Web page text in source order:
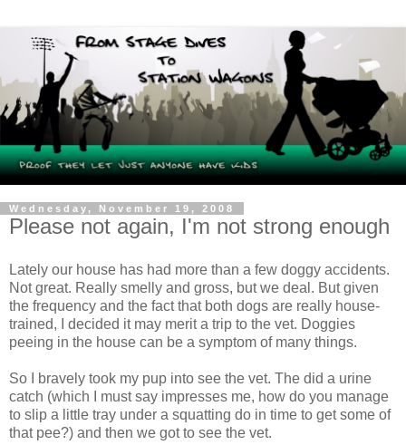
Wednesday, November 19, 2008
Please not again, I'm not strong enough
Lately our house has had more than a few doggy accidents.
Not great. Really smelly and gross, but we deal. But given
the frequency and the fact that both dogs are really house-
trained, I decided it may merit a trip to the vet. Doggies
peeing in the house can be a symptom of many things.
So I bravely took my pup into see the vet. The did a urine
catch (which I must say impresses me, how do you manage
to slip a little tray under a squatting do in time to get some of
that pee?) and then we got to see the vet.